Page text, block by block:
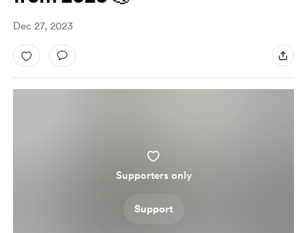
Dec 27, 2023
Supporters only
Support